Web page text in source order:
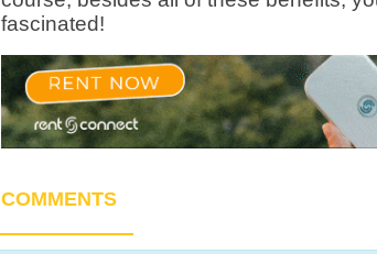
fascinated!
COMMENTS